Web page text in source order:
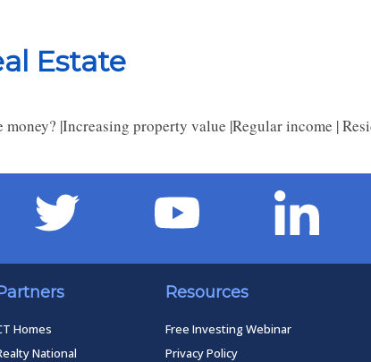
Estate
money? |Increasing property value |Regular income |
Homes
National
Resources
Free Investing Webinar
Privacy Policy